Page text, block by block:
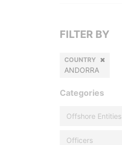
FILTER BY
COUNTRY
ANDORRA
Categories
Offshore Entities
Officers